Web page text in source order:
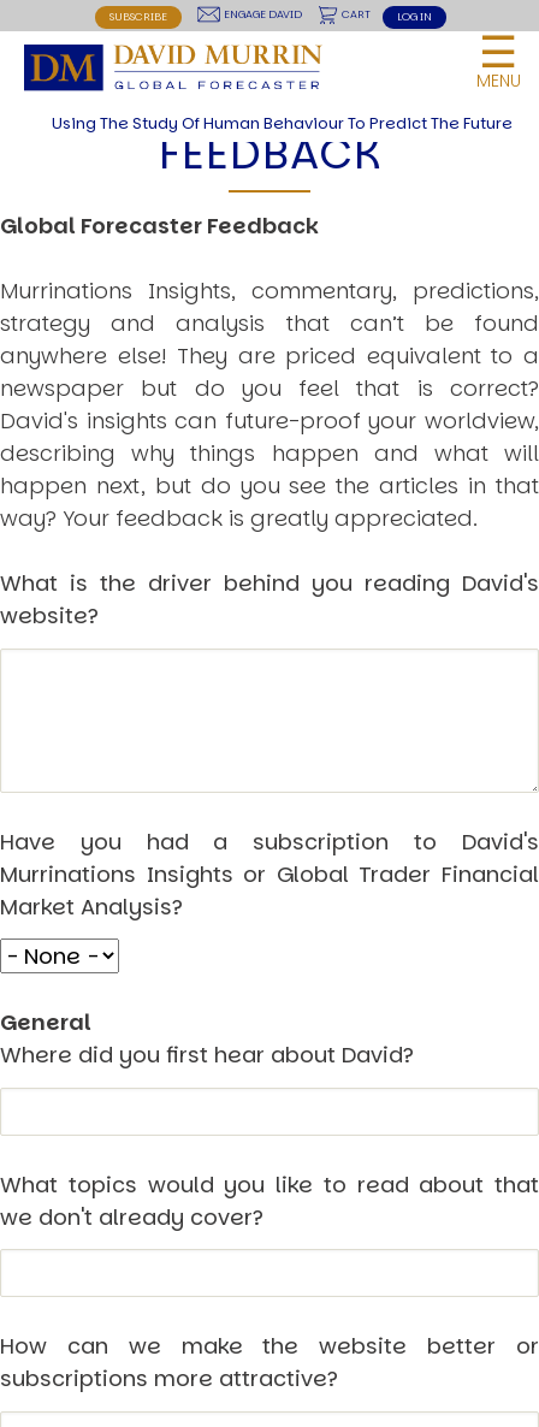
main
navigation
Using The Study Of Human Behaviour To Predict The Future
BREAKING THE CODE OF HISTORY
LIONS LED BY LIONS
RED LIGHTNING
NOW OR NEVER
THE ROAD TO WORLD WARS
Articles and Papers by David
HUMAN SYSTEM THEORIES
Anti Entropy in Human Systems
Human Collective Systems
Dyslexic Strategic Thinking
5 Phase Life Cycle
K Wave Commodity Cycle
Polarisation: The Road to War
The Theory Of Warfare
All Theories
BREAKING THE CODE OF MARKETS
Geopolitics and Macro Trading
Markets And Old-World Mathematics
New Market Mavericks
Pattern Analysis in Markets
Quantum Entanglement and Collective Human
Behaviour
Profile
Events
Reviews
Speech Topics
DAVID MURRIN
ABOUT DAVID
Testimonials
Media Coverage
Other Publications
Engage David
Terms & Conditions
ASPIRATIONS
Sentience
What You Can Do
All Aspirations
☰
MENU
USER
MENU
SUBSCRIBE ENGAGE DAVID CART LOG IN
FEEDBACK
Global Forecaster Feedback
Murrinations Insights, commentary, predictions,
strategy and analysis that can’t be found
anywhere else! They are priced equivalent to a
newspaper but do you feel that is correct?
David's insights can future-proof your worldview,
describing why things happen and what will
happen next, but do you see the articles in that
way? Your feedback is greatly appreciated.
What is the driver behind you reading David's
website?
Have you had a subscription to David's
Murrinations Insights or Global Trader Financial
Market Analysis?
General
Where did you first hear about David?
What topics would you like to read about that
we don't already cover?
How can we make the website better or
subscriptions more attractive?